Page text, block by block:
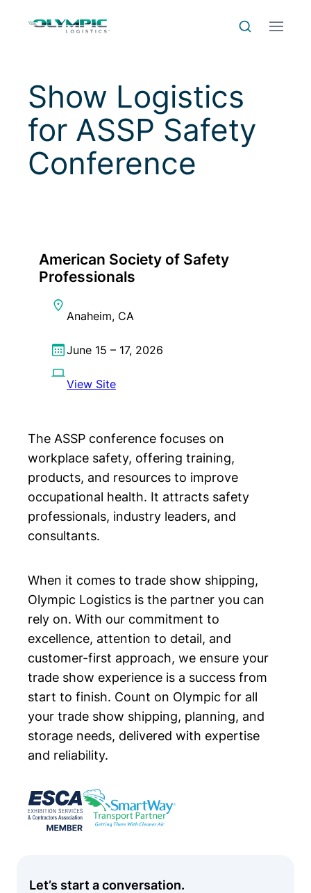
SearchMenu
Show Logistics
for ASSP Safety
Conference
American Society of Safety
Professionals
Anaheim, CA
June 15 – 17, 2026
View Site
The ASSP conference focuses on
workplace safety, offering training,
products, and resources to improve
occupational health. It attracts safety
professionals, industry leaders, and
consultants.
When it comes to trade show shipping,
Olympic Logistics is the partner you can
rely on. With our commitment to
excellence, attention to detail, and
customer-first approach, we ensure your
trade show experience is a success from
start to finish. Count on Olympic for all
your trade show shipping, planning, and
storage needs, delivered with expertise
and reliability.
Let’s start a conversation.